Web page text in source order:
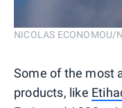
NICOLAS ECONOMOU/
Some of the most
products, like